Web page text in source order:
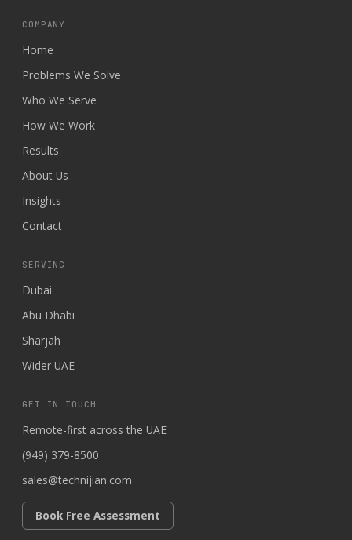
COMPANY
Home
Problems We Solve
Who We Serve
How We Work
Results
About Us
Insights
Contact
SERVING
Dubai
Abu Dhabi
Sharjah
Wider UAE
GET IN TOUCH
Remote-first across the UAE
(949) 379-8500
sales@technijian.com
Book Free Assessment